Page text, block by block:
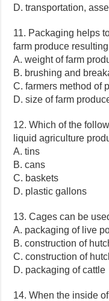
D. transportation,
11. Packaging helps
farm produce
A. weight of farm
B. brushing and
C. farmers method of
D. size of farm
12. Which of the
liquid agriculture
A. tins
B. cans
C. baskets
D. plastic gallons
13. Cages can be
A. packaging of live
B. construction of
C. construction of
D. packaging of cattle
14. When the inside